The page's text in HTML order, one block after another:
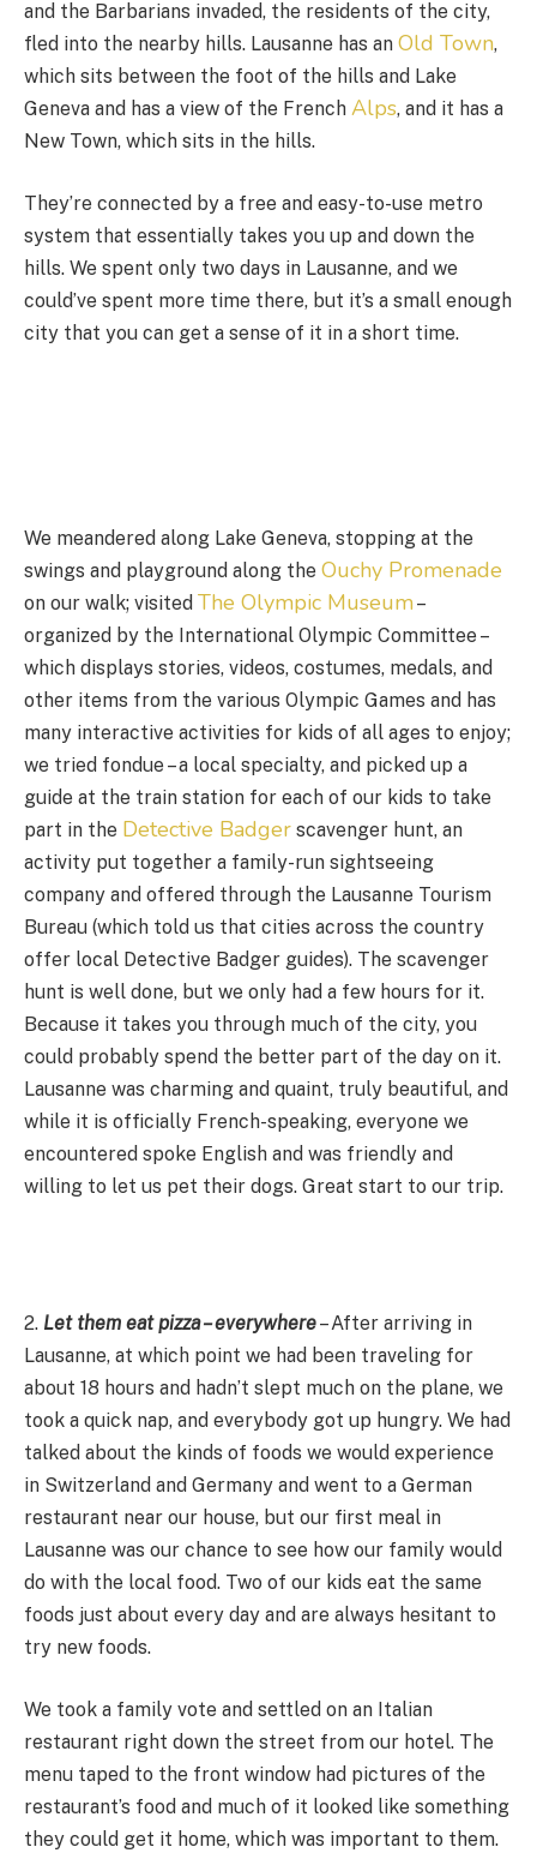
and the Barbarians invaded, the residents of the city,
fled into the nearby hills. Lausanne has an Old Town,
which sits between the foot of the hills and Lake
Geneva and has a view of the French Alps, and it has a
New Town, which sits in the hills.
They’re connected by a free and easy-to-use metro
system that essentially takes you up and down the
hills. We spent only two days in Lausanne, and we
could’ve spent more time there, but it’s a small enough
city that you can get a sense of it in a short time.
We meandered along Lake Geneva, stopping at the
swings and playground along the Ouchy Promenade
on our walk; visited The Olympic Museum–
organized by the International Olympic Committee –
which displays stories, videos, costumes, medals, and
other items from the various Olympic Games and has
many interactive activities for kids of all ages to enjoy;
we tried fondue – a local specialty, and picked up a
guide at the train station for each of our kids to take
part in the Detective Badger scavenger hunt, an
activity put together a family-run sightseeing
company and offered through the Lausanne Tourism
Bureau (which told us that cities across the country
offer local Detective Badger guides). The scavenger
hunt is well done, but we only had a few hours for it.
Because it takes you through much of the city, you
could probably spend the better part of the day on it.
Lausanne was charming and quaint, truly beautiful, and
while it is officially French-speaking, everyone we
encountered spoke English and was friendly and
willing to let us pet their dogs. Great start to our trip.
2. Let them eat pizza – everywhere– After arriving in
Lausanne, at which point we had been traveling for
about 18 hours and hadn’t slept much on the plane, we
took a quick nap, and everybody got up hungry. We had
talked about the kinds of foods we would experience
in Switzerland and Germany and went to a German
restaurant near our house, but our first meal in
Lausanne was our chance to see how our family would
do with the local food. Two of our kids eat the same
foods just about every day and are always hesitant to
try new foods.
We took a family vote and settled on an Italian
restaurant right down the street from our hotel. The
menu taped to the front window had pictures of the
restaurant’s food and much of it looked like something
they could get it home, which was important to them.